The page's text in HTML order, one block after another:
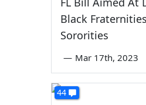
Black
Sororities
— Mar 17th, 2023
44